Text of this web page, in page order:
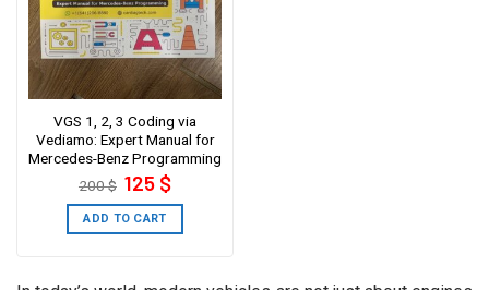
VGS 1, 2, 3 Coding via
Vediamo: Expert Manual for
Mercedes-Benz Programming
200$ Original
price
was:
200 $.
125 $Current
price
is:
ADD TO CART